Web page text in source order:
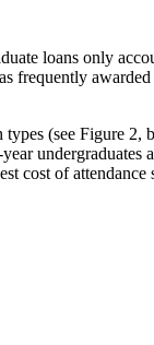
loans only
frequently
(see Figure
cost of attendance